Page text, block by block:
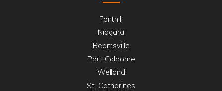
Fonthill
Niagara
Beamsville
Port Colborne
Welland
St. Catharines